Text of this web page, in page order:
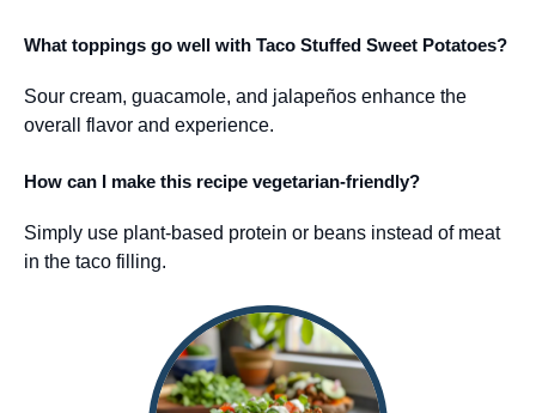
What toppings go well with Taco Stuffed Sweet Potatoes?
Sour cream, guacamole, and jalapeños enhance the
overall flavor and experience.
How can I make this recipe vegetarian-friendly?
Simply use plant-based protein or beans instead of meat
in the taco filling.